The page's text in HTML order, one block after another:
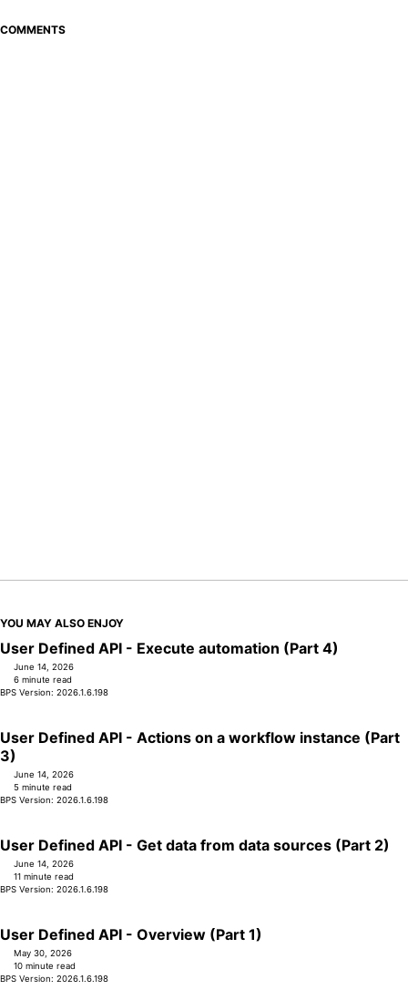
COMMENTS
YOU MAY ALSO ENJOY
User Defined API - Execute automation (Part 4)
June 14, 2026
6 minute read
BPS Version: 2026.1.6.198
User Defined API - Actions on a workflow instance (Part
3)
June 14, 2026
5 minute read
BPS Version: 2026.1.6.198
User Defined API - Get data from data sources (Part 2)
June 14, 2026
11 minute read
BPS Version: 2026.1.6.198
User Defined API - Overview (Part 1)
May 30, 2026
10 minute read
BPS Version: 2026.1.6.198